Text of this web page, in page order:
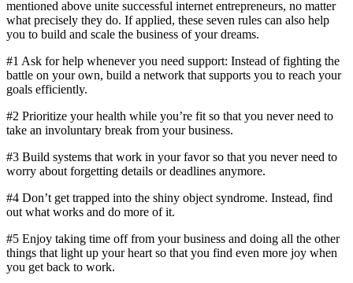
mentioned above unite successful internet entrepreneurs, no matter
what precisely they do. If applied, these seven rules can also help
you to build and scale the business of your dreams.
#1 Ask for help whenever you need support: Instead of fighting the
battle on your own, build a network that supports you to reach your
goals efficiently.
#2 Prioritize your health while you’re fit so that you never need to
take an involuntary break from your business.
#3 Build systems that work in your favor so that you never need to
worry about forgetting details or deadlines anymore.
#4 Don’t get trapped into the shiny object syndrome. Instead, find
out what works and do more of it.
#5 Enjoy taking time off from your business and doing all the other
things that light up your heart so that you find even more joy when
you get back to work.